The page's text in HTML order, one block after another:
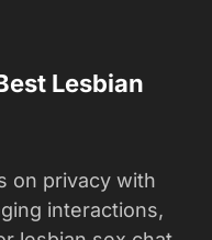
Lesbian
on privacy with
interactions,